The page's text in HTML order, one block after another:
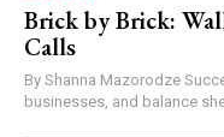
Brick by Brick:
Calls
By Shanna Mazorodze Success is often measured by buildings,
businesses, and balance